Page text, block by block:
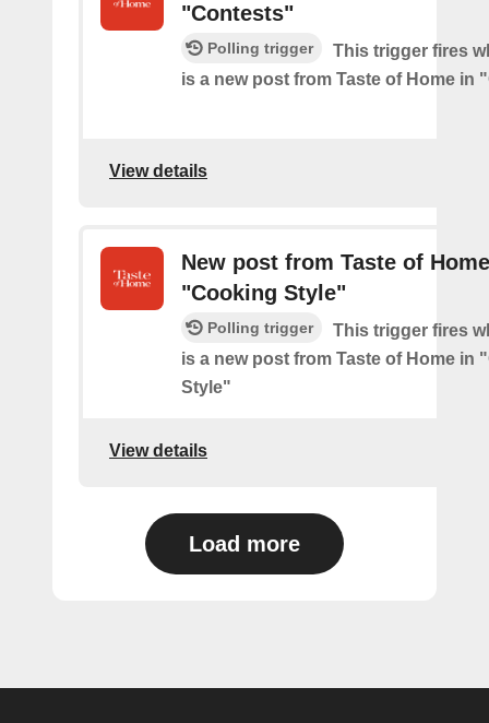
"Contests"
Polling trigger
This trigger fires
is a new post from Taste of Home in
View details
New post from Taste of
"Cooking Style"
Polling trigger
This trigger fires
is a new post from Taste of Home in
Style"
View details
Load more